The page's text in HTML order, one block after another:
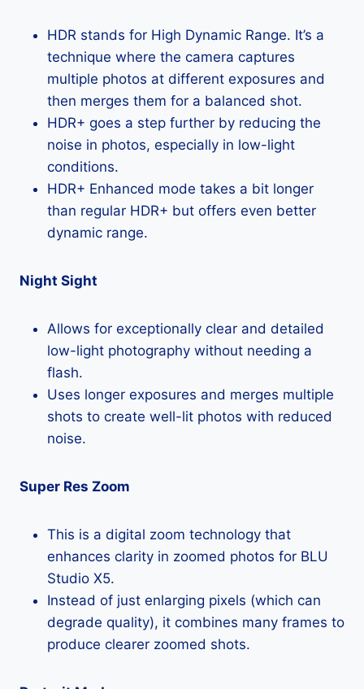
HDR stands for High Dynamic Range. It’s a
technique where the camera captures
multiple photos at different exposures and
then merges them for a balanced shot.
HDR+ goes a step further by reducing the
noise in photos, especially in low-light
conditions.
HDR+ Enhanced mode takes a bit longer
than regular HDR+ but offers even better
dynamic range.
Night Sight
Allows for exceptionally clear and detailed
low-light photography without needing a
flash.
Uses longer exposures and merges multiple
shots to create well-lit photos with reduced
noise.
Super Res Zoom
This is a digital zoom technology that
enhances clarity in zoomed photos for BLU
Studio X5.
Instead of just enlarging pixels (which can
degrade quality), it combines many frames to
produce clearer zoomed shots.